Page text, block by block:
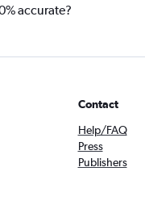
accurate?
Contact
Help/FAQ
Press
Publishers